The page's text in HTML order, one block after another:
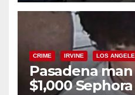
CRIME IRVINE LOS
Pasadena
$1,000